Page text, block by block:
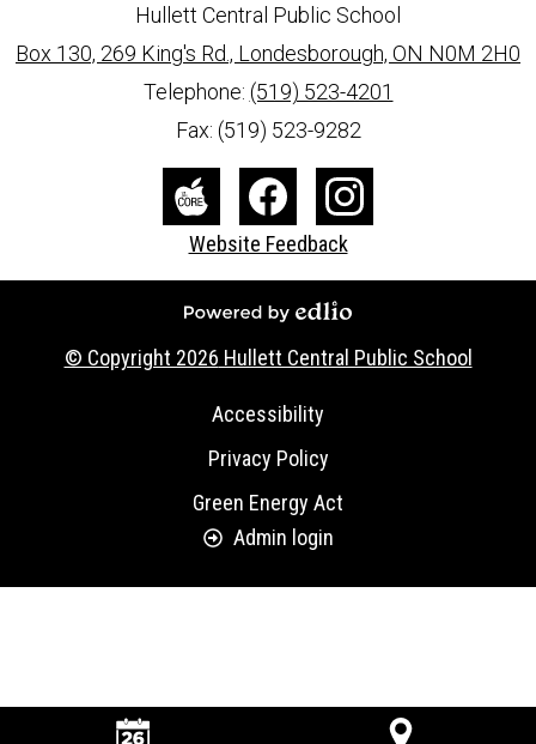
Hullett Central Public School
Box 130, 269 King's Rd., Londesborough, ON N0M 2H0
Telephone: (519) 523-4201
Fax: (519) 523-9282
info@ed.amdsb.ca
www.amdsb.ca
Footer
The
Core
FacebookInstagram
Website Feedback
© Copyright 2026 Hullett Central Public School
Useful
Links
Accessibility
Privacy Policy
Green Energy Act
Admin login